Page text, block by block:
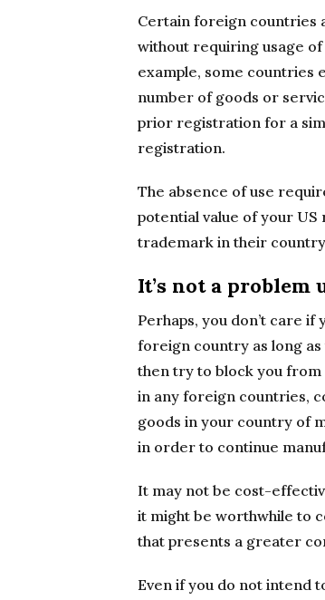
Certain foreign countries
without requiring usage
example, some countries
number of goods or
prior registration for a
registration.
The absence of use
potential value of your
trademark in their
It’s not a
Perhaps, you don’t care
foreign country as long
then try to block you from
in any foreign countries,
goods in your country of
in order to continue
It may not be cost-
it might be worthwhile to
that presents a greater
Even if you do not intend